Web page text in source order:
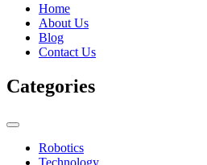
Home
About Us
Blog
Contact Us
Categories
Robotics
Technology